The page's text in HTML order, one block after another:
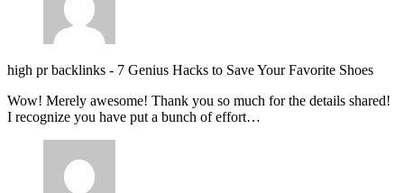
high pr backlinks - 7 Genius Hacks to Save Your Favorite Shoes
Wow! Merely awesome! Thank you so much for the details shared!
I recognize you have put a bunch of effort…